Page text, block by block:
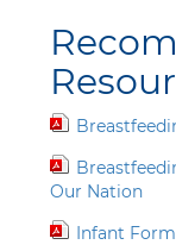
Our Nation
Infant